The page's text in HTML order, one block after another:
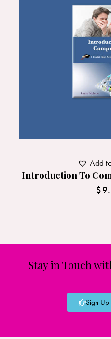
Introduction To
$
Add
Stay in Touch
Sign Up